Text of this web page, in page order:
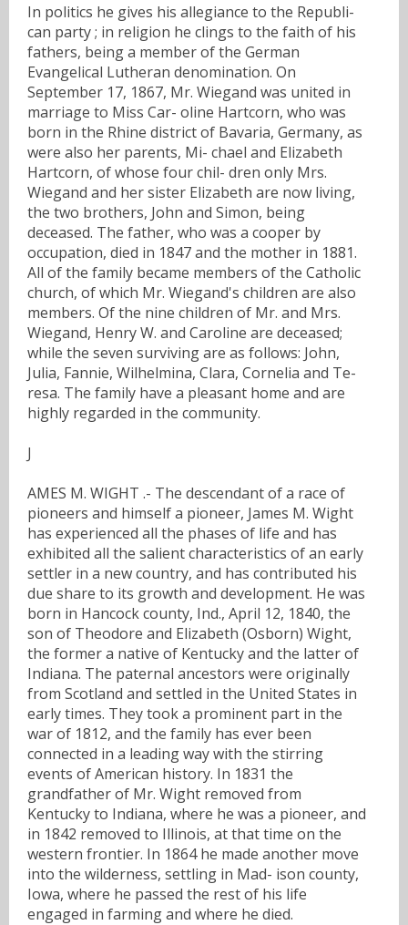
In politics he gives his allegiance to the Republi-
can party ; in religion he clings to the faith of his
fathers, being a member of the German
Evangelical Lutheran denomination. On
September 17, 1867, Mr. Wiegand was united in
marriage to Miss Car- oline Hartcorn, who was
born in the Rhine district of Bavaria, Germany, as
were also her parents, Mi- chael and Elizabeth
Hartcorn, of whose four chil- dren only Mrs.
Wiegand and her sister Elizabeth are now living,
the two brothers, John and Simon, being
deceased. The father, who was a cooper by
occupation, died in 1847 and the mother in 1881.
All of the family became members of the Catholic
church, of which Mr. Wiegand's children are also
members. Of the nine children of Mr. and Mrs.
Wiegand, Henry W. and Caroline are deceased;
while the seven surviving are as follows: John,
Julia, Fannie, Wilhelmina, Clara, Cornelia and Te-
resa. The family have a pleasant home and are
highly regarded in the community.
J
AMES M. WIGHT .- The descendant of a race of
pioneers and himself a pioneer, James M. Wight
has experienced all the phases of life and has
exhibited all the salient characteristics of an early
settler in a new country, and has contributed his
due share to its growth and development. He was
born in Hancock county, Ind., April 12, 1840, the
son of Theodore and Elizabeth (Osborn) Wight,
the former a native of Kentucky and the latter of
Indiana. The paternal ancestors were originally
from Scotland and settled in the United States in
early times. They took a prominent part in the
war of 1812, and the family has ever been
connected in a leading way with the stirring
events of American history. In 1831 the
grandfather of Mr. Wight removed from
Kentucky to Indiana, where he was a pioneer, and
in 1842 removed to Illinois, at that time on the
western frontier. In 1864 he made another move
into the wilderness, settling in Mad- ison county,
Iowa, where he passed the rest of his life
engaged in farming and where he died.